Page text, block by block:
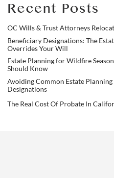
Recent Posts
OC Wills & Trust Attorneys
Beneficiary Designations: The
Overrides Your Will
Estate Planning for Wildfire
Should Know
Avoiding Common Estate
Designations
The Real Cost Of Probate In